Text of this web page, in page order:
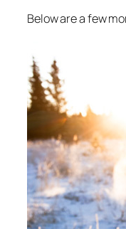
Below are a few